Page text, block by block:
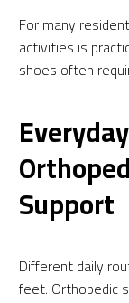
For many
activities is
shoes often
Support
Different daily
feet. Orthopedic